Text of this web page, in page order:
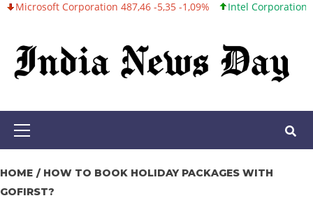
Skip
content
Corporation 487,46 -5,35 -1,09% Intel Corporation 101,06
Primary
HOME
HOW TO BOOK HOLIDAY PACKAGES WITH
GOFIRST?